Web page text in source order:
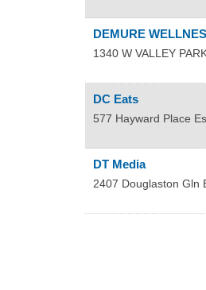
DEMURE
1340 W VALLEY
DC Eats
577 Hayward Place
DT Media
2407 Douglaston Gln